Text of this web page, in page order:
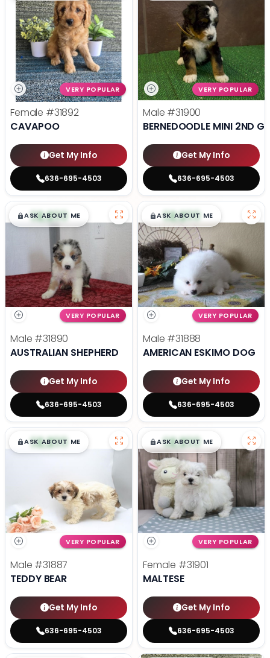
VERY POPULAR
Female #31892
CAVAPOO
Get My Info
636-695-4503
VERY POPULAR
Male #31900
BERNEDOODLE MINI 2ND
Get My Info
636-695-4503
$█,█99
ASK ABOUT ME
VERY POPULAR
Male #31890
AUSTRALIAN SHEPHERD
Get My Info
636-695-4503
$█,█99
ASK ABOUT ME
VERY POPULAR
Male #31888
AMERICAN ESKIMO DOG
Get My Info
636-695-4503
$█,█99
ASK ABOUT ME
VERY POPULAR
Male #31887
TEDDY BEAR
Get My Info
636-695-4503
$█,█99
ASK ABOUT ME
VERY POPULAR
Female #31901
MALTESE
Get My Info
636-695-4503